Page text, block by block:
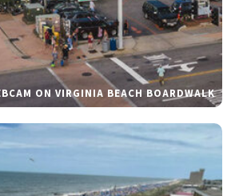
ON VIRGINIA BEACH BOARDWALK